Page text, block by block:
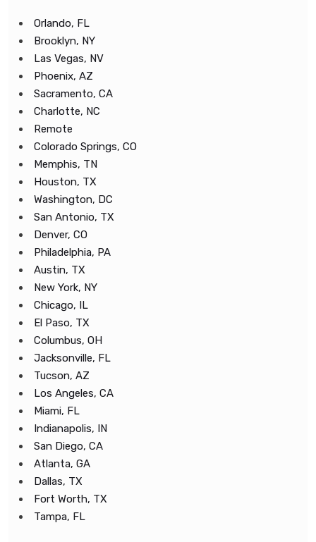
Orlando, FL
Brooklyn, NY
Las Vegas, NV
Phoenix, AZ
Sacramento, CA
Charlotte, NC
Remote
Colorado Springs, CO
Memphis, TN
Houston, TX
Washington, DC
San Antonio, TX
Denver, CO
Philadelphia, PA
Austin, TX
New York, NY
Chicago, IL
El Paso, TX
Columbus, OH
Jacksonville, FL
Tucson, AZ
Los Angeles, CA
Miami, FL
Indianapolis, IN
San Diego, CA
Atlanta, GA
Dallas, TX
Fort Worth, TX
Tampa, FL